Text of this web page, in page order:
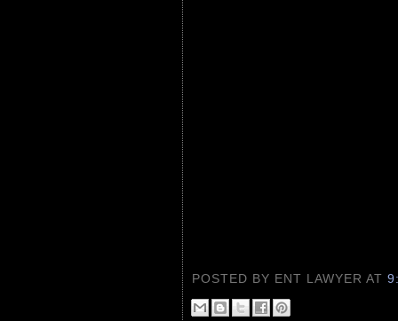
POSTED BY ENT LAWYERAT